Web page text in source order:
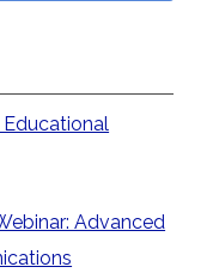
Educational
Advanced